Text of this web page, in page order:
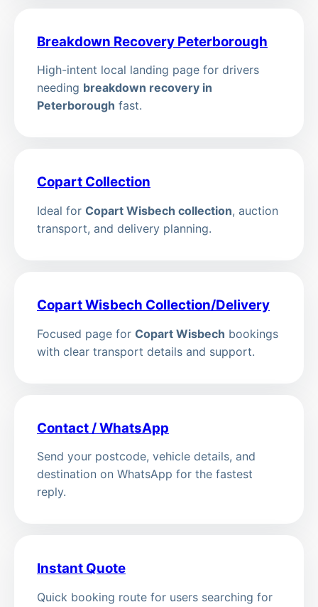
Breakdown Recovery Peterborough
High-intent local landing page for drivers
needing breakdown recovery in
Peterborough fast.
Copart Collection
Ideal for Copart Wisbech collection, auction
transport, and delivery planning.
Copart Wisbech Collection/Delivery
Focused page for Copart Wisbech bookings
with clear transport details and support.
Contact / WhatsApp
Send your postcode, vehicle details, and
destination on WhatsApp for the fastest
reply.
Instant Quote
Quick booking route for users searching for